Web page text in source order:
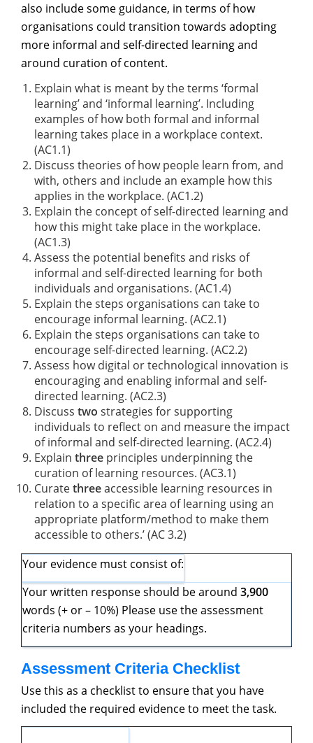
also include some guidance, in terms of how
organisations could transition towards adopting
more informal and self-directed learning and
around curation of content.
Explain what is meant by the terms ‘formal
learning’ and ‘informal learning’. Including
examples of how both formal and informal
learning takes place in a workplace context.
(AC1.1)
Discuss theories of how people learn from, and
with, others and include an example how this
applies in the workplace. (AC1.2)
Explain the concept of self-directed learning and
how this might take place in the workplace.
(AC1.3)
Assess the potential benefits and risks of
informal and self-directed learning for both
individuals and organisations. (AC1.4)
Explain the steps organisations can take to
encourage informal learning. (AC2.1)
Explain the steps organisations can take to
encourage self-directed learning. (AC2.2)
Assess how digital or technological innovation is
encouraging and enabling informal and self-
directed learning. (AC2.3)
Discusstwostrategies for supporting
individuals to reflect on and measure the impact
of informal and self-directed learning. (AC2.4)
Explainthree principles underpinning the
curation of learning resources. (AC3.1)
Curatethreeaccessible learning resources in
relation to a specific area of learning using an
appropriate platform/method to make them
accessible to others.’ (AC 3.2)
Your evidence must consist of:
Your written response should be around 3,900
words (+ or – 10%) Please use the assessment
criteria numbers as your headings.
Assessment Criteria Checklist
Use this as a checklist to ensure that you have
included the required evidence to meet the task.